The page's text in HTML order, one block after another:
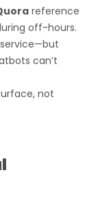
reference
off-hours.
can’t
not